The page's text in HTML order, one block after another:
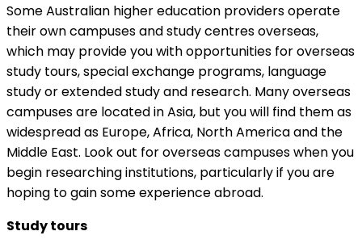
Some Australian higher education providers operate
their own campuses and study centres overseas,
which may provide you with opportunities for overseas
study tours, special exchange programs, language
study or extended study and research. Many overseas
campuses are located in Asia, but you will find them as
widespread as Europe, Africa, North America and the
Middle East. Look out for overseas campuses when you
begin researching institutions, particularly if you are
hoping to gain some experience abroad.
Study tours